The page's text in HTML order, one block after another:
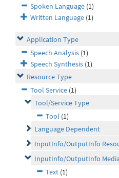
Spoken Language (1)
Written Language (1)
Application Type
Speech Analysis (1)
Speech Synthesis (1)
Resource Type
Tool Service (1)
Tool/Service Type
Tool (1)
Language Dependent
InputInfo/OutputInfo
InputInfo/OutputInfo
Text (1)